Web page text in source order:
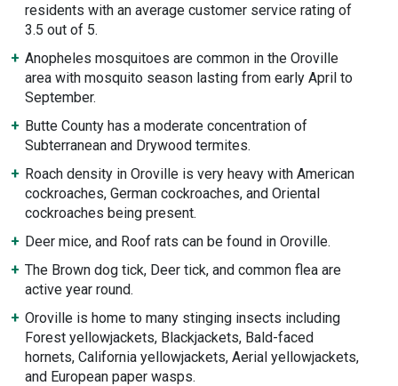
residents with an average customer service rating of
3.5 out of 5.
Anopheles mosquitoes are common in the Oroville
area with mosquito season lasting from early April to
September.
Butte County has a moderate concentration of
Subterranean and Drywood termites.
Roach density in Oroville is very heavy with American
cockroaches, German cockroaches, and Oriental
cockroaches being present.
Deer mice, and Roof rats can be found in Oroville.
The Brown dog tick, Deer tick, and common flea are
active year round.
Oroville is home to many stinging insects including
Forest yellowjackets, Blackjackets, Bald-faced
hornets, California yellowjackets, Aerial yellowjackets,
and European paper wasps.